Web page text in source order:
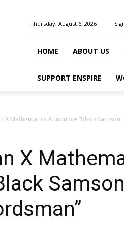
Thursday, August 6, 2026
HOME ABOUT US
SUPPORT ENSPIRE
X Mathematics Announce “Black
X